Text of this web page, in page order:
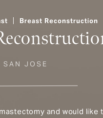
SAN JOSE
Breast Reconstruction
and would like